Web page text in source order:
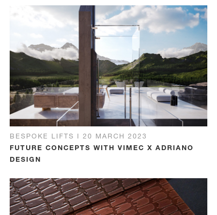
BESPOKE LIFTS I 20 MARCH 2023
FUTURE CONCEPTS WITH VIMEC X ADRIANO
DESIGN